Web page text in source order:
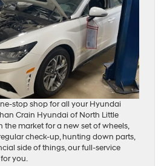
stop shop for all your Hyundai
Crain Hyundai of North Little
the market for a new set of wheels,
check-up, hunting down parts,
side of things, our full-service
you.